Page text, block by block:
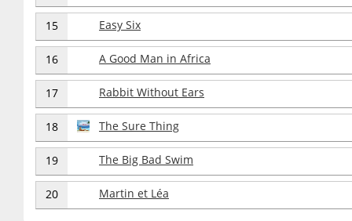
15 Easy Six
16 A Good Man in Africa
17 Rabbit Without Ears
18 The Sure Thing
19 The Big Bad Swim
20 Martin et Léa